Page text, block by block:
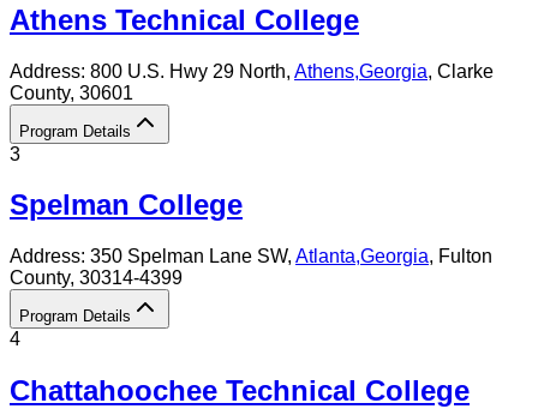
Athens Technical College
Address: 800 U.S. Hwy 29 North, Athens,Georgia, Clarke
County, 30601
Program Details
3
Spelman College
Address: 350 Spelman Lane SW, Atlanta,Georgia, Fulton
County, 30314-4399
Program Details
4
Chattahoochee Technical College